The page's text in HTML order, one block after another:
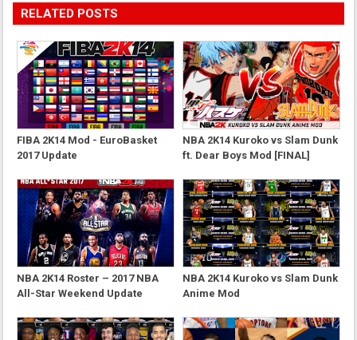
RELATED POSTS
FIBA 2K14 Mod - EuroBasket
2017 Update
NBA 2K14 Kuroko vs Slam Dunk
ft. Dear Boys Mod [FINAL]
NBA 2K14 Roster – 2017 NBA
All-Star Weekend Update
NBA 2K14 Kuroko vs Slam Dunk
Anime Mod